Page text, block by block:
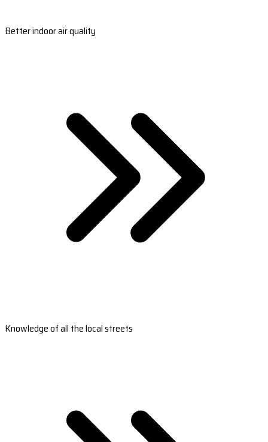
Better indoor air quality
Knowledge of all the local streets